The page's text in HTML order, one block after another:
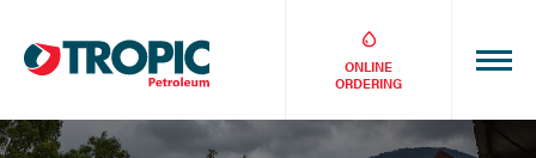
ONLINE
ORDERING